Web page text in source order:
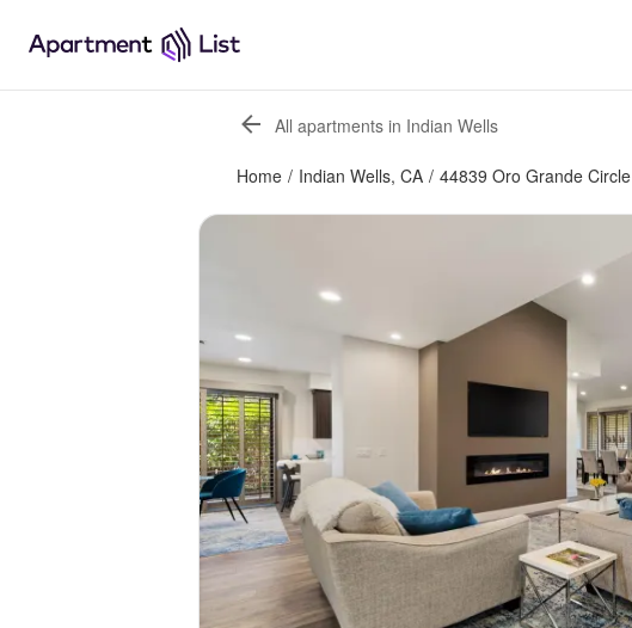
All apartments in Indian Wells
Home / Indian Wells, CA / 44839 Oro Grande Circle